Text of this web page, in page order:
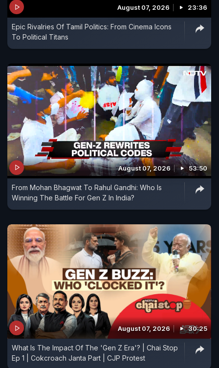
August 07, 2026 23:36
Epic Rivalries Of Tamil Politics: From Cinema Icons
To Political Titans
August 07, 2026 53:50
From Mohan Bhagwat To Rahul Gandhi: Who Is
Winning The Battle For Gen Z In India?
August 07, 2026 30:25
What Is The Impact Of The 'Gen Z Era'? | Chai Stop
Ep 1 | Cokcroach Janta Part | CJP Protest